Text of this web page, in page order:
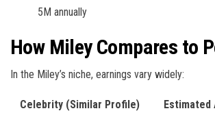
5M annually
How Miley Compares to
In the Miley’s niche, earnings vary widely:
Celebrity (Similar Profile) Estimated